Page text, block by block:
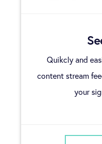
Quikcly and
content stream
your